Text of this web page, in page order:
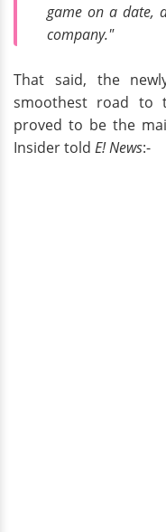
game on a date,
company."
That said, the
smoothest road to
proved to be the
Insider told E! News:-